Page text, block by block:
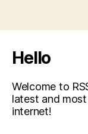
Hello
Welcome to
latest and
internet!